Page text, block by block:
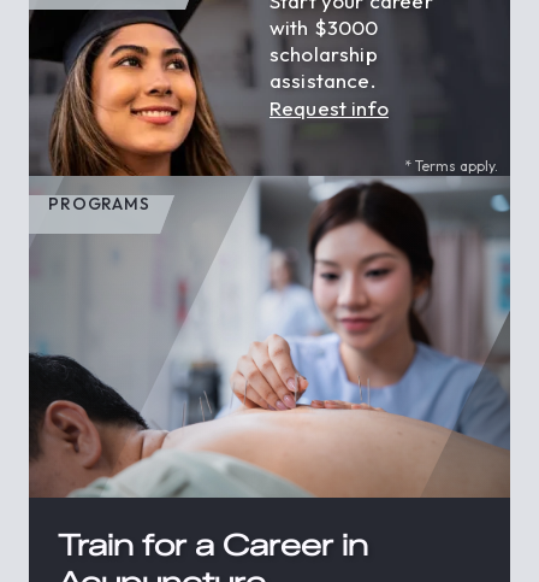
with $3000
scholarship
assistance.
Request info
* Terms apply.
PROGRAMS
Train for a Career in